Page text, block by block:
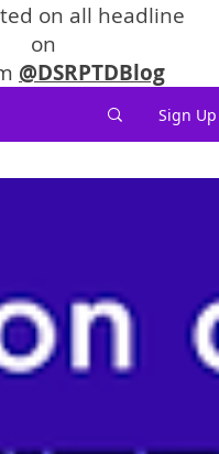
on all headline
on
@DSRPTDBlog
Sign Up